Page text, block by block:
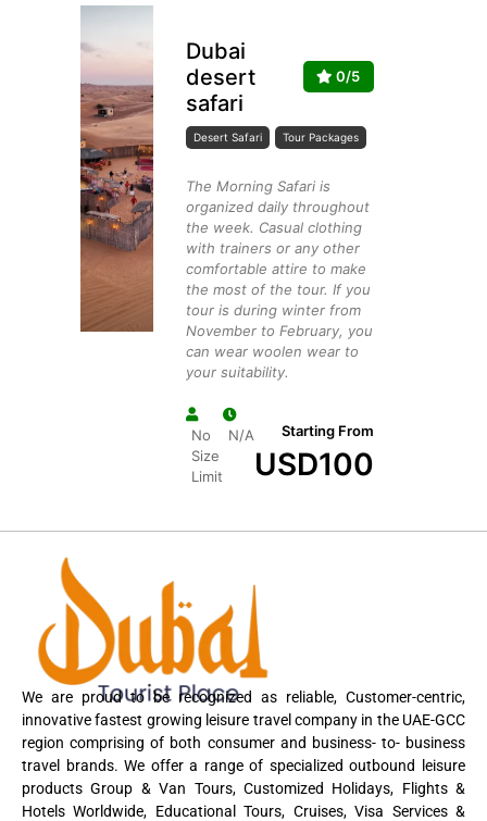
Dubai
desert
safari
0/5
Desert Safari Tour Packages
The Morning Safari is
organized daily throughout
the week. Casual clothing
with trainers or any other
comfortable attire to make
the most of the tour. If you
tour is during winter from
November to February, you
can wear woolen wear to
your suitability.
No
Size
Limit
N/A Starting From
USD100
We are proud to be recognized as reliable, Customer-centric,
innovative fastest growing leisure travel company in the UAE-GCC
region comprising of both consumer and business- to- business
travel brands. We offer a range of specialized outbound leisure
products Group & Van Tours, Customized Holidays, Flights &
Hotels Worldwide, Educational Tours, Cruises, Visa Services &